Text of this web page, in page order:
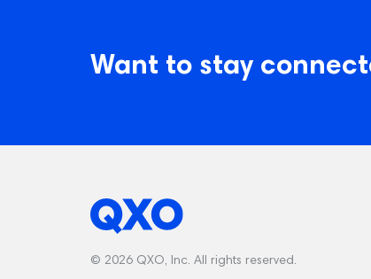
Want to stay
© 2026 QXO, Inc. All rights reserved.